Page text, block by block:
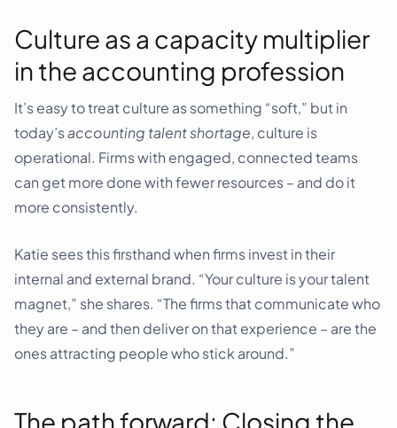
Culture as a capacity multiplier
in the accounting profession
It’s easy to treat culture as something “soft,” but in
today’saccounting talent shortage, culture is
operational. Firms with engaged, connected teams
can get more done with fewer resources – and do it
more consistently.
Katie sees this firsthand when firms invest in their
internal and external brand. “Your culture is your talent
magnet,” she shares. “The firms that communicate who
they are – and then deliver on that experience – are the
ones attracting people who stick around.”
The path forward: Closing the